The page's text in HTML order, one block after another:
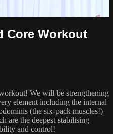
Core Workout
We will be strengthening
element including the internal
(the six-pack muscles!)
are the deepest stabilising
and control!